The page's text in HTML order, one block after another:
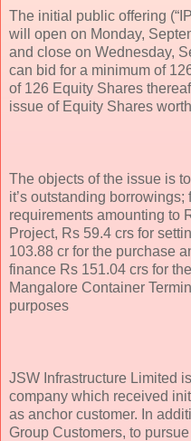
The initial public offering
will open on Monday,
and close on Wednesday,
can bid for a minimum of
of 126 Equity Shares
issue of Equity Shares
The objects of the issue is
it’s outstanding
requirements amounting to
Project, Rs 59.4 crs for
103.88 cr for the purchase
finance Rs 151.04 crs for
Mangalore Container
purposes
JSW Infrastructure Limited
company which received
as anchor customer. In
Group Customers, to